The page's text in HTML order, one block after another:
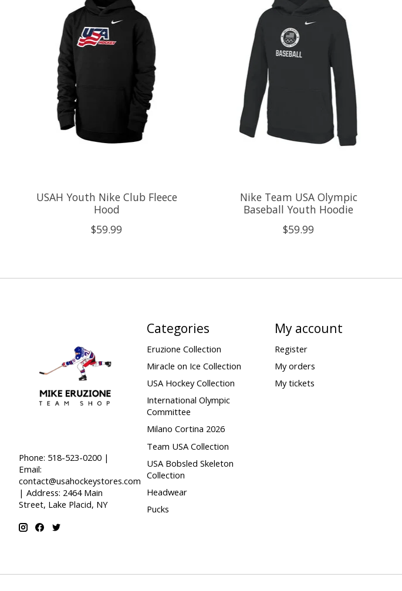
USAH Youth Nike Club Fleece
Hood
$59.99
Nike Team USA Olympic
Baseball Youth Hoodie
$59.99
Phone: 518-523-0200 |
Email:
contact@usahockeystores.com
| Address: 2464 Main
Street, Lake Placid, NY
Categories
Eruzione Collection
Miracle on Ice Collection
USA Hockey Collection
International Olympic
Committee
Milano Cortina 2026
Team USA Collection
USA Bobsled Skeleton
Collection
Headwear
Pucks
My account
Register
My orders
My tickets